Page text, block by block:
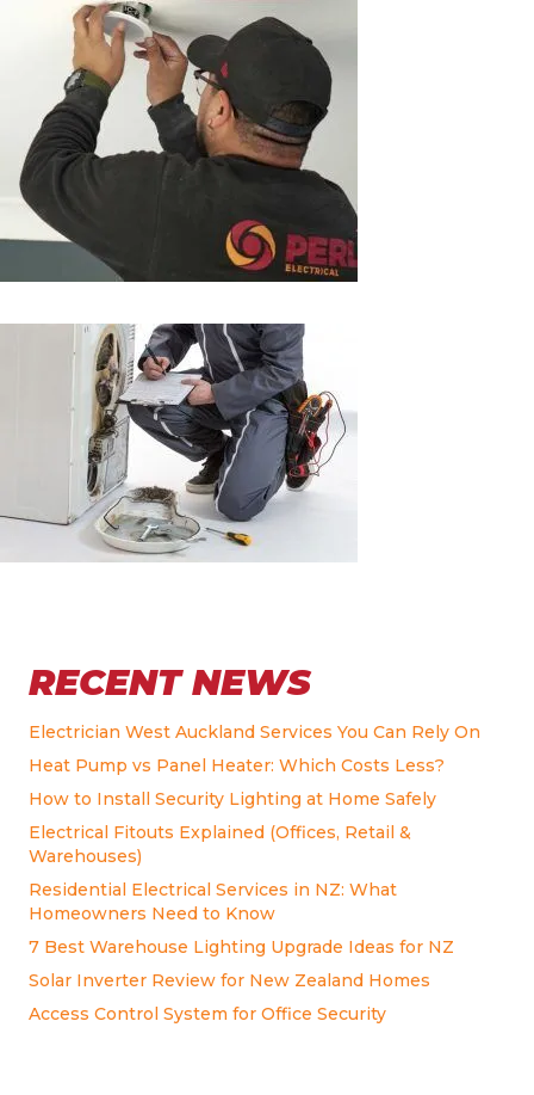
RECENT NEWS
Electrician West Auckland Services You Can Rely On
Heat Pump vs Panel Heater: Which Costs Less?
How to Install Security Lighting at Home Safely
Electrical Fitouts Explained (Offices, Retail &
Warehouses)
Residential Electrical Services in NZ: What
Homeowners Need to Know
7 Best Warehouse Lighting Upgrade Ideas for NZ
Solar Inverter Review for New Zealand Homes
Access Control System for Office Security